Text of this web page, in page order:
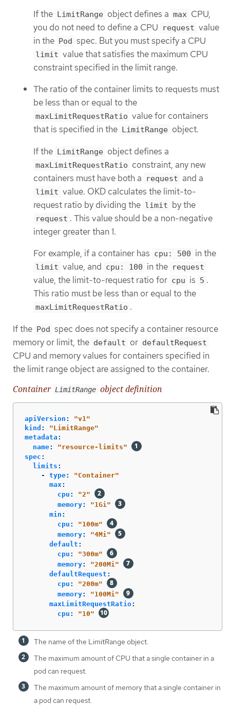
If the LimitRange object defines a max CPU,
you do not need to define a CPU
request value
in the Pod spec. But you must specify a CPU
limit value that satisfies the maximum CPU
constraint specified in the limit range.
The ratio of the container limits to requests must
be less than or equal to the
maxLimitRequestRatio value for containers
that is specified in the LimitRange object.
If the LimitRange object defines a
maxLimitRequestRatio constraint, any new
containers must have both a
request and a
limit value. OKD calculates the limit-to-
request ratio by dividing the limit by the
request . This value should be a non-negative
integer greater than 1.
For example, if a container has cpu: 500 in the
limit value, and cpu: 100 in the request
value, the limit-to-request ratio for cpu is 5 .
This ratio must be less than or equal to the
maxLimitRequestRatio .
If the Pod spec does not specify a container resource
memory or limit, the default or defaultRequest
CPU and memory values for containers specified in
the limit range object are assigned to the container.
Container LimitRange object definition
apiVersion : "v1"
kind : "LimitRange"
metadata :
name: "resource-limits"
spec :
limits :
-
type: "Container"
max:
cpu : "2"
memory: "1Gi"
min :
cpu : "100m"
memory: "4Mi"
default :
cpu : "300m"
memory: "200Mi"
defaultRequest :
cpu : "200m"
memory: "100Mi"
maxLimitRequestRatio:
cpu : "10"
The name of the LimitRange object.
The maximum amount of CPU that a single container in a
pod can request.
The maximum amount of memory that a single container in
a pod can request.